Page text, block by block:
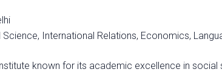
International Relations, Economics,
known for its academic excellence in